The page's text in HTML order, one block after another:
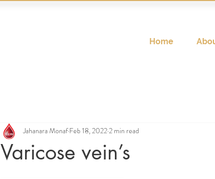
Home
Varicose vein’s
Jahanara Monaf Feb 18, 2022 2 min read